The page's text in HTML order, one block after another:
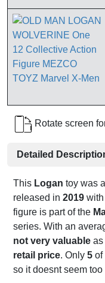
Rotate screen
Detailed
This Logan toy was
released in 2019
figure is part of the
series. With an
not very valuable as
retail price. Only 5 of
so it doesnt seem